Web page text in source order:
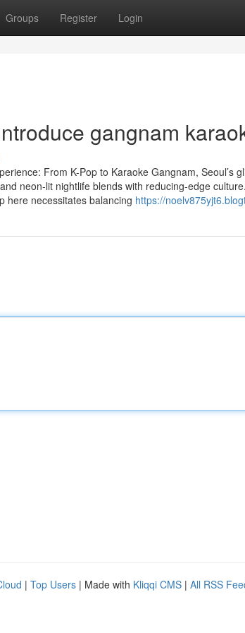
Groups Register Login
gangnam
From K-Pop to Karaoke Gangnam, Seoul’s
neon-lit nightlife blends with reducing-edge
here necessitates balancing https://
| Top Users | Made with Kliqqi CMS | All RSS